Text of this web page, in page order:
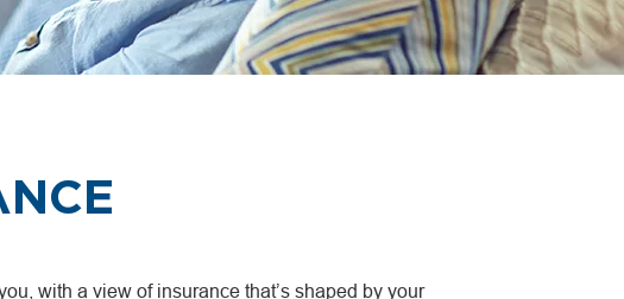
with a view of insurance that’s shaped by your